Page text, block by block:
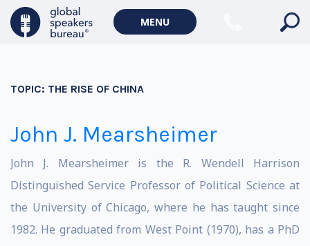
MENU
TOPIC: THE RISE OF CHINA
John J. Mearsheimer
John J. Mearsheimer is the R. Wendell Harrison
Distinguished Service Professor of Political Science at
the University of Chicago, where he has taught since
1982. He graduated from West Point (1970), has a PhD